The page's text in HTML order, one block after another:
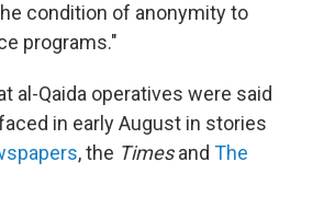
condition of anonymity to
programs."
al-Qaida operatives were said
in early August in stories
, the Timesand The